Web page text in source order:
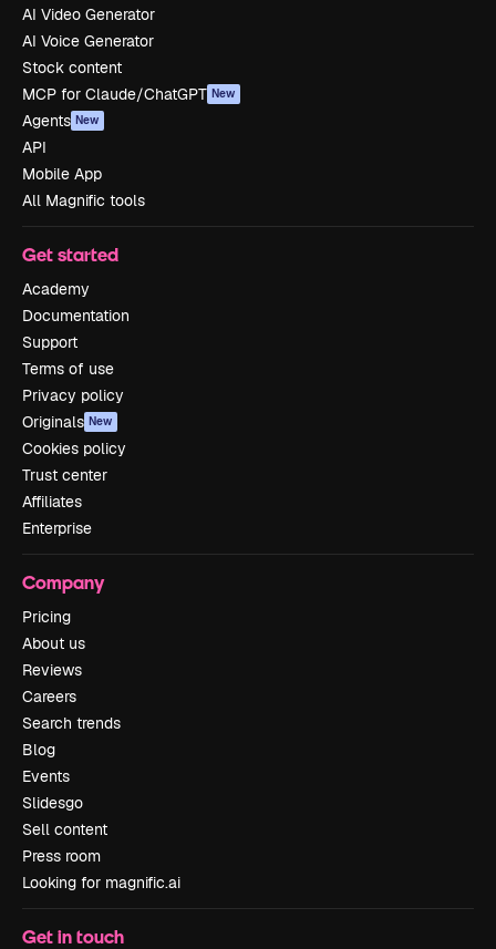
AI Video Generator
AI Voice Generator
Stock content
MCP for Claude/ChatGPT New
Agents New
API
Mobile App
All Magnific tools
Get started
Academy
Documentation
Support
Terms of use
Privacy policy
Originals New
Cookies policy
Trust center
Affiliates
Enterprise
Company
Pricing
About us
Reviews
Careers
Search trends
Blog
Events
Slidesgo
Sell content
Press room
Looking for magnific.ai
Get in touch